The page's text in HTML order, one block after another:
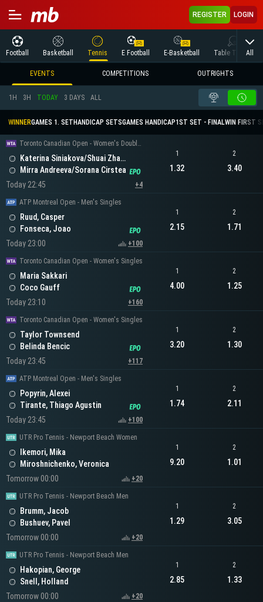
REGISTER LOGIN
Football Basketball Tennis E Football E-Basketball Table Tennis
All
EVENTS COMPETITIONS OUTRIGHTS
1H 3H TODAY 3 DAYS ALL
WINNERGAMES 1. SET HANDICAP SETSGAMES HANDICAP1ST SET - FINALWIN FIRST
Toronto Canadian Open - Women's Doubles
Katerina Siniakova/Shuai Zhang
Mirra Andreeva/Sorana Cirstea
Today 22:45
+4
1
1.32
2
3.40
ATP Montreal Open - Men's Singles
Ruud, Casper
Fonseca, Joao
Today 23:00
+100
1
2.15
2
1.71
Toronto Canadian Open - Women's Singles
Maria Sakkari
Coco Gauff
Today 23:10
+160
1
4.00
2
1.25
Toronto Canadian Open - Women's Singles
Taylor Townsend
Belinda Bencic
Today 23:45
+117
1
3.20
2
1.30
ATP Montreal Open - Men's Singles
Popyrin, Alexei
Tirante, Thiago Agustin
Today 23:45
+100
1
1.74
2
2.11
UTR Pro Tennis - Newport Beach Women
Ikemori, Mika
Miroshnichenko, Veronica
Tomorrow 00:00
+20
1
9.20
2
1.01
UTR Pro Tennis - Newport Beach Men
Brumm, Jacob
Bushuev, Pavel
Tomorrow 00:00
+20
1
1.29
2
3.05
UTR Pro Tennis - Newport Beach Men
Hakopian, George
Snell, Holland
Tomorrow 00:00
+20
1
2.85
2
1.33